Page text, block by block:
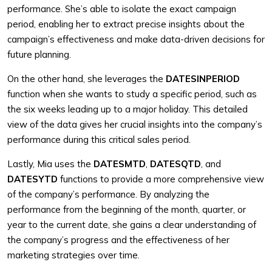
performance. She’s able to isolate the exact campaign
period, enabling her to extract precise insights about the
campaign’s effectiveness and make data-driven decisions for
future planning.
On the other hand, she leverages the DATESINPERIOD
function when she wants to study a specific period, such as
the six weeks leading up to a major holiday. This detailed
view of the data gives her crucial insights into the company’s
performance during this critical sales period.
Lastly, Mia uses the DATESMTD, DATESQTD, and
DATESYTD functions to provide a more comprehensive view
of the company’s performance. By analyzing the
performance from the beginning of the month, quarter, or
year to the current date, she gains a clear understanding of
the company’s progress and the effectiveness of her
marketing strategies over time.